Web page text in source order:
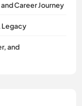
Career Journey
Legacy
and